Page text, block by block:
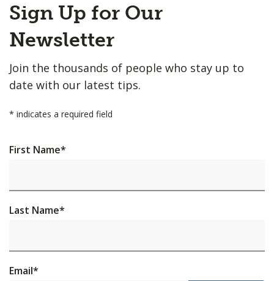
to
Top
Sign Up for Our
Newsletter
Join the thousands of people who stay up to
date with our latest tips.
* indicates a required field
First Name*
Last Name*
Email*